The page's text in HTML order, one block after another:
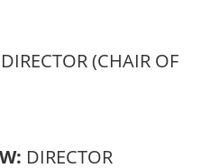
DIRECTOR (CHAIR OF
DIRECTOR